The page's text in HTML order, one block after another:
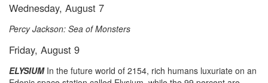
Wednesday, August 7
Percy Jackson: Sea of Monsters
Friday, August 9
ELYSIUMIn the future world of 2154, rich humans luxuriate on an